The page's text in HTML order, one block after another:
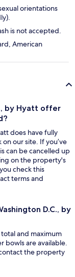
orientations
is not accepted.
American
by Hyatt offer
does have fully
our site. If you’ve
can be cancelled up
on the property's
check this
terms and
D.C., by
and maximum
bowls are available.
the property